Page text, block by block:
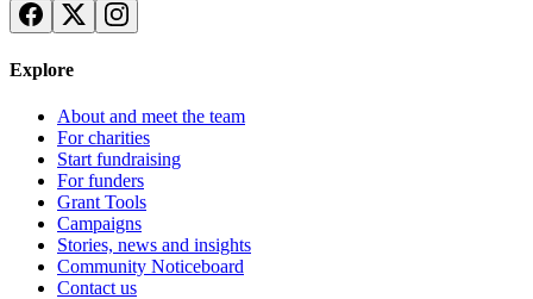
Explore
About and meet the team
For charities
Start fundraising
For funders
Grant Tools
Campaigns
Stories, news and insights
Community Noticeboard
Contact us